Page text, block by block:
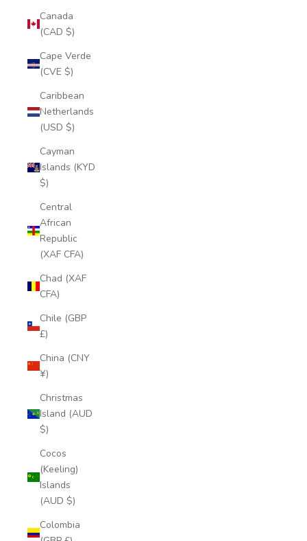
Canada
(CAD $)
Cape Verde
(CVE $)
Caribbean
Netherlands
(USD $)
Cayman
Islands (KYD
$)
Central
African
Republic
(XAF CFA)
Chad (XAF
CFA)
Chile (GBP
£)
China (CNY
¥)
Christmas
Island (AUD
$)
Cocos
(Keeling)
Islands
(AUD $)
Colombia